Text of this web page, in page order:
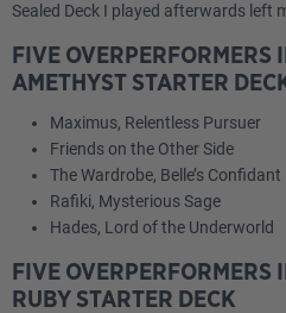
Sealed Deck I played afterwards left
FIVE OVERPERFORMERS
AMETHYST STARTER
Maximus, Relentless Pursuer
Friends on the Other Side
The Wardrobe, Belle’s Confidant
Rafiki, Mysterious Sage
Hades, Lord of the Underworld
FIVE OVERPERFORMERS
RUBY STARTER DECK